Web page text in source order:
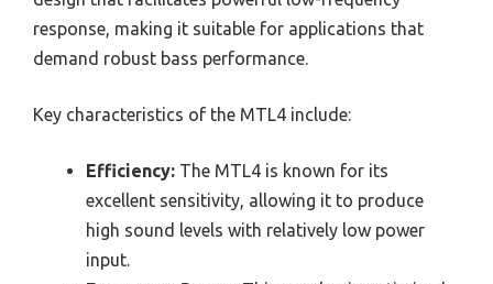
response, making it suitable for applications that
demand robust bass performance.
Key characteristics of the MTL4 include:
Efficiency: The MTL4 is known for its
excellent sensitivity, allowing it to produce
high sound levels with relatively low power
input.